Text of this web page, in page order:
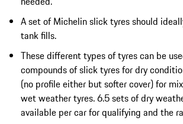
A set of Michelin slick tyres should
tank fills.
These different types of tyres can be
compounds of slick tyres for dry
(no profile either but softer cover) for
wet weather tyres. 6.5 sets of dry
available per car for qualifying and the